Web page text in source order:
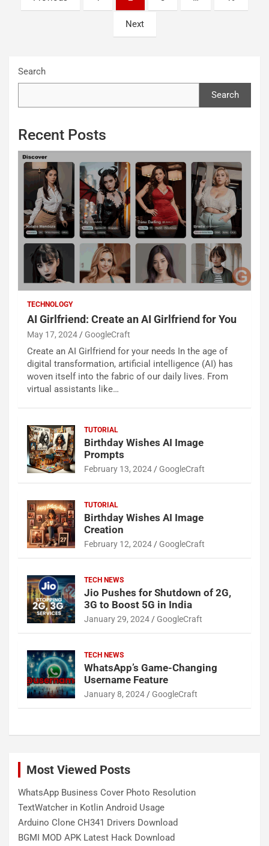
pagination
Next
Search
Search
Recent Posts
TECHNOLOGY
AI Girlfriend: Create an AI Girlfriend for You
May 17, 2024 GoogleCraft
Create an AI Girlfriend for your needs In the age of
digital transformation, artificial intelligence (AI) has
woven itself into the fabric of our daily lives. From
virtual assistants like…
TUTORIAL
Birthday Wishes AI Image
Prompts
February 13, 2024 GoogleCraft
TUTORIAL
Birthday Wishes AI Image
Creation
February 12, 2024 GoogleCraft
TECH NEWS
Jio Pushes for Shutdown of 2G,
3G to Boost 5G in India
January 29, 2024 GoogleCraft
TECH NEWS
WhatsApp’s Game-Changing
Username Feature
January 8, 2024 GoogleCraft
Most Viewed Posts
WhatsApp Business Cover Photo Resolution
TextWatcher in Kotlin Android Usage
Arduino Clone CH341 Drivers Download
BGMI MOD APK Latest Hack Download